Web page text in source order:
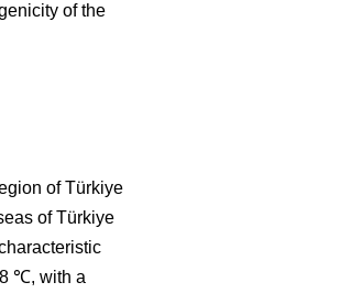
of the
of Türkiye
of Türkiye
℃, with a